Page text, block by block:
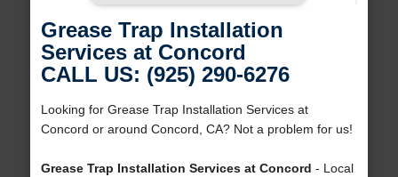
Grease Trap Installation
Services at Concord
CALL US: (925) 290-6276
Looking for Grease Trap Installation Services at
Concord or around Concord, CA? Not a problem for us!
Grease Trap Installation Services at Concord - Local